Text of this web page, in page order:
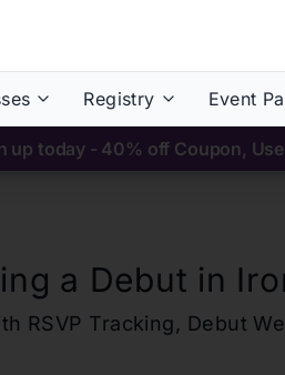
Registry Event
up today - 40% off Coupon,
a Debut in
RSVP Tracking, Debut